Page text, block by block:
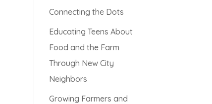
Connecting the Dots
Educating Teens About
Food and the Farm
Through New City
Neighbors
Growing Farmers and